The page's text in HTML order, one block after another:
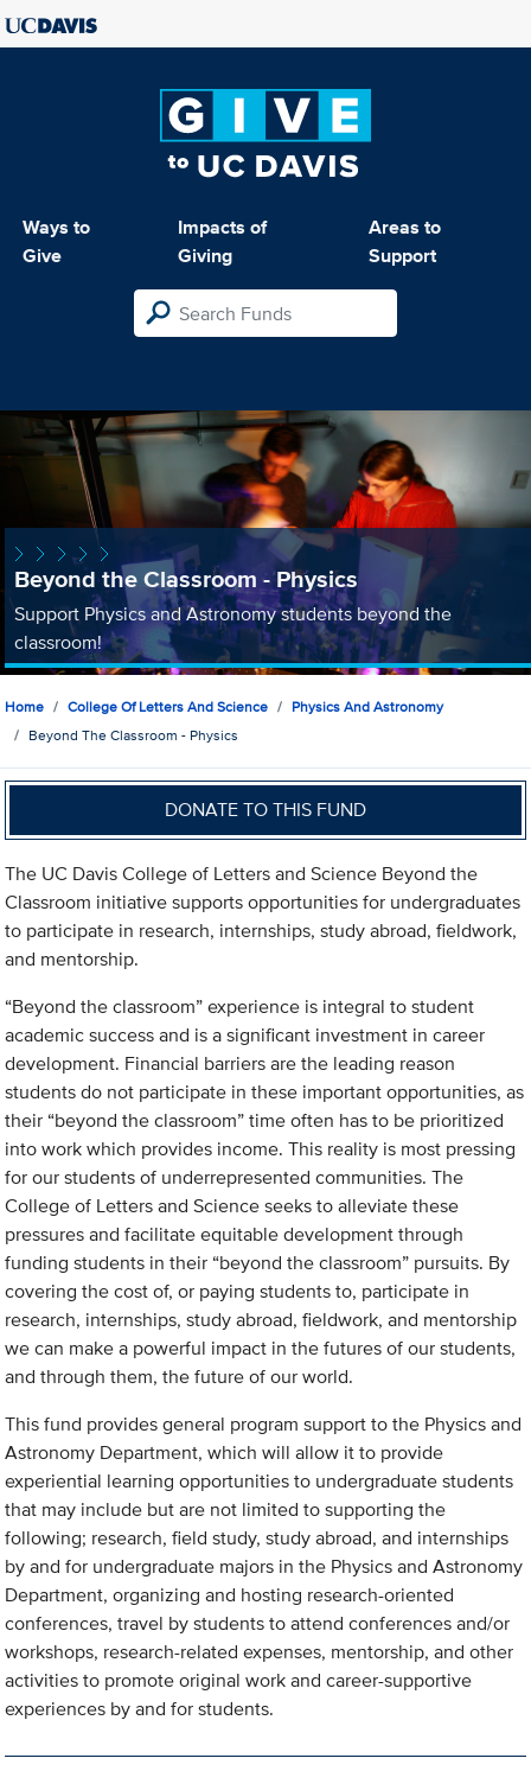
Ways to
Give
Impacts of
Giving
Areas to
Support
Beyond the Classroom - Physics
Support Physics and Astronomy students beyond the
classroom!
Home College Of Letters And Science
Physics And Astronomy
Beyond The Classroom - Physics
DONATE TO THIS FUND
The UC Davis College of Letters and Science Beyond the
Classroom initiative supports opportunities for undergraduates
to participate in research, internships, study abroad, fieldwork,
and mentorship.
“Beyond the classroom” experience is integral to student
academic success and is a significant investment in career
development. Financial barriers are the leading reason
students do not participate in these important opportunities, as
their “beyond the classroom” time often has to be prioritized
into work which provides income. This reality is most pressing
for our students of underrepresented communities. The
College of Letters and Science seeks to alleviate these
pressures and facilitate equitable development through
funding students in their “beyond the classroom” pursuits. By
covering the cost of, or paying students to, participate in
research, internships, study abroad, fieldwork, and mentorship
we can make a powerful impact in the futures of our students,
and through them, the future of our world.
This fund provides general program support to the Physics and
Astronomy Department, which will allow it to provide
experiential learning opportunities to undergraduate students
that may include but are not limited to supporting the
following; research, field study, study abroad, and internships
by and for undergraduate majors in the Physics and Astronomy
Department, organizing and hosting research-oriented
conferences, travel by students to attend conferences and/or
workshops, research-related expenses, mentorship, and other
activities to promote original work and career-supportive
experiences by and for students.